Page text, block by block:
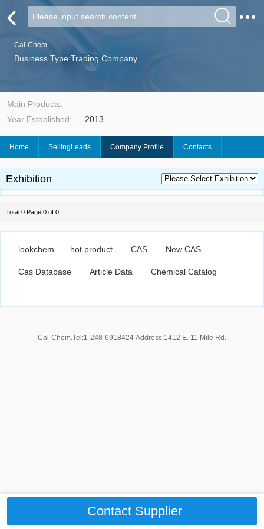
Cal-Chem.
Business Type:Trading Company
Main Products:
Year Established:
2013
Home SellingLeads Company Profile Contacts
Exhibition
Total:0 Page 0 of 0
lookchem hot product CAS New CAS
Cas Database Article Data Chemical Catalog
Cal-Chem.Tel:1-248-6918424 Address:1412 E. 11 Mile Rd.
Contact Supplier